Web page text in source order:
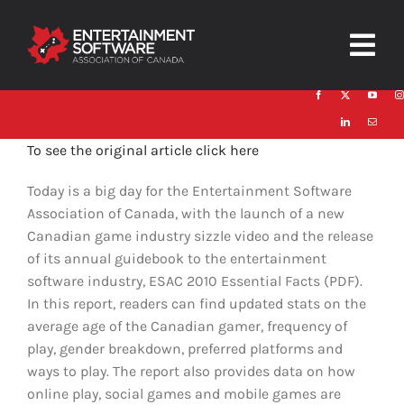
content
About
Trust and Safety
News & Resources
Contact
To see the original article click here
Today is a big day for the Entertainment Software
Association of Canada, with the launch of a new
Canadian game industry sizzle video and the release
of its annual guidebook to the entertainment
software industry, ESAC 2010 Essential Facts (PDF).
In this report, readers can find updated stats on the
average age of the Canadian gamer, frequency of
play, gender breakdown, preferred platforms and
ways to play. The report also provides data on how
online play, social games and mobile games are